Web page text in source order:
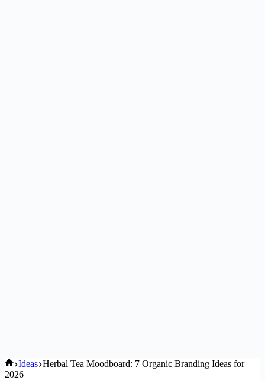
Home
Ideas Herbal Tea Moodboard: 7 Organic Branding Ideas for
2026